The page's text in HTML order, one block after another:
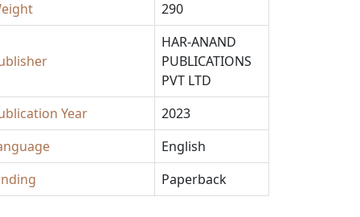
290
HAR-ANAND
PUBLICATIONS
PVT LTD
Year
2023
English
Paperback